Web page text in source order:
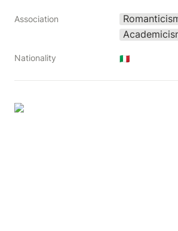
Association
Nationality 🇮🇹